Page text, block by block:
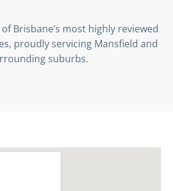
Brisbane’s most highly reviewed
proudly servicing Mansfield and
suburbs.